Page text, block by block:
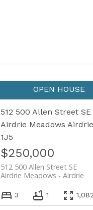
512 500 Allen Street SE
Airdrie Meadows Airdrie
1J5
$250,000
512 500 Allen Street SE
Airdrie
Airdrie Meadows
3 1